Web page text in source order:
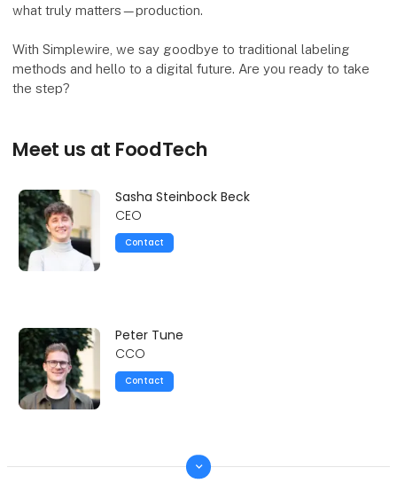
what truly matters—production.
With Simplewire, we say goodbye to traditional labeling
methods and hello to a digital future. Are you ready to take
the step?
Meet us at FoodTech
keyboard_arrow_down
Sasha Steinbock Beck
CEO
Contact
Peter Tune
CCO
Contact